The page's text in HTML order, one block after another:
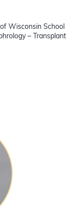
Wisconsin School
– Transplant